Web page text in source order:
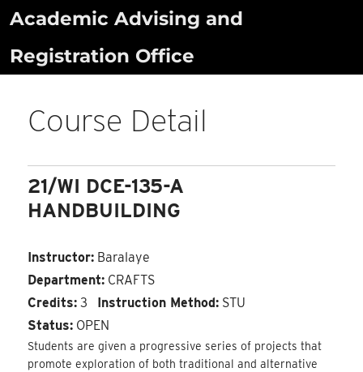
Skip
content
Academic Advising and
Registration Office
Course Detail
21/WI DCE-135-A
HANDBUILDING
Instructor: Baralaye
Department: CRAFTS
Credits: 3 Instruction Method: STU
Status: OPEN
Students are given a progressive series of projects that
promote exploration of both traditional and alternative